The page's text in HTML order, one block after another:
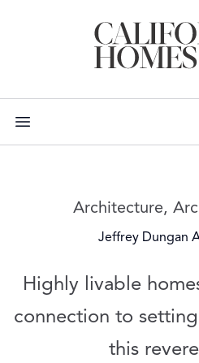
Read more
Architecture,
Jeffrey Dungan
Highly livable
connection to
this